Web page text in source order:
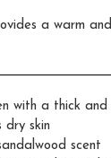
a warm
with a thick
dry skin
scent